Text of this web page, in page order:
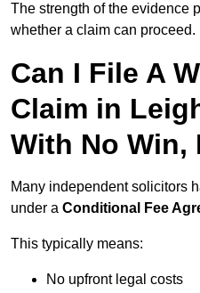
The strength of the evidence
whether a claim can proceed.
Can I File A
Claim in
With No Win,
Many independent solicitors
under a Conditional Fee
This typically means:
No upfront legal costs